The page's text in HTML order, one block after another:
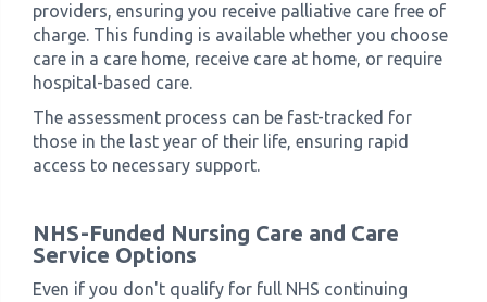
providers, ensuring you receive palliative care free of
charge. This funding is available whether you choose
care in a care home, receive care at home, or require
hospital-based care.
The assessment process can be fast-tracked for
those in the last year of their life, ensuring rapid
access to necessary support.
NHS-Funded Nursing Care and Care
Service Options
Even if you don't qualify for full NHS continuing